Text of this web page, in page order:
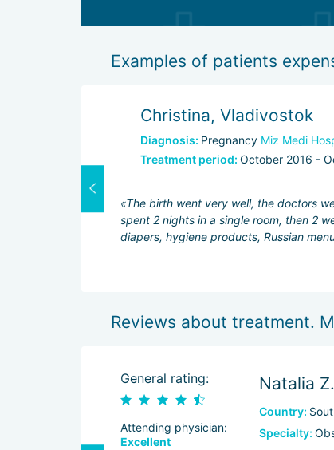
Examples of patients
Christina, Vladivostok
Diagnosis: Pregnancy Miz Medi
Treatment period: October 2016 -
«The birth went very well, the doctors
spent 2 nights in a single room, then 2
diapers, hygiene products, Russian
Reviews about treatment.
General rating:
Attending physician:
Excellent
Natalia
Country:
Specialty: